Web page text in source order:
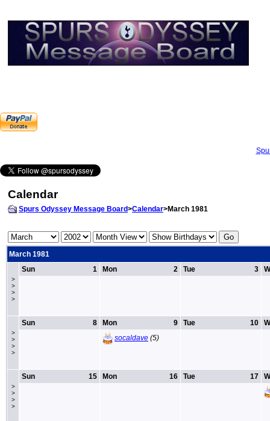
Calendar
Spurs Odyssey Message Board>Calendar>March 1981
March 1981
>
>
>
>
1
Sun 2
Mon 3
Tue
>
>
>
>
8
Sun 9
Mon
socaldave (5)
10
Tue
>
>
>
>
15
Sun 16
Mon 17
Tue